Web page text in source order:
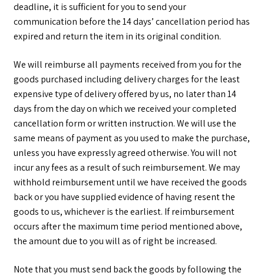
deadline, it is sufficient for you to send your
communication before the 14 days’ cancellation period has
expired and return the item in its original condition.
We will reimburse all payments received from you for the
goods purchased including delivery charges for the least
expensive type of delivery offered by us, no later than 14
days from the day on which we received your completed
cancellation form or written instruction. We will use the
same means of payment as you used to make the purchase,
unless you have expressly agreed otherwise. You will not
incur any fees as a result of such reimbursement. We may
withhold reimbursement until we have received the goods
back or you have supplied evidence of having resent the
goods to us, whichever is the earliest. If reimbursement
occurs after the maximum time period mentioned above,
the amount due to you will as of right be increased.
Note that you must send back the goods by following the